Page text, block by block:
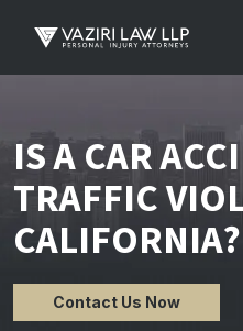
IS A CAR
TRAFFIC
CALIFORNIA?
Contact Us Now